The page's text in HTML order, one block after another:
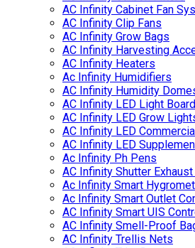
AC Infinity Cabinet Fan
AC Infinity Clip Fans
AC Infinity Grow Bags
AC Infinity Harvesting
AC Infinity Heaters
Ac Infinity Humidifiers
AC Infinity Humidity
AC Infinity LED Light
AC Infinity LED Grow
AC Infinity LED
AC Infinity LED
Ac Infinity Ph Pens
AC Infinity Shutter Exhaust
Ac Infinity Smart
Ac Infinity Smart Outlet
AC Infinity Smart UIS
AC Infinity Smell-Proof
AC Infinity Trellis Nets